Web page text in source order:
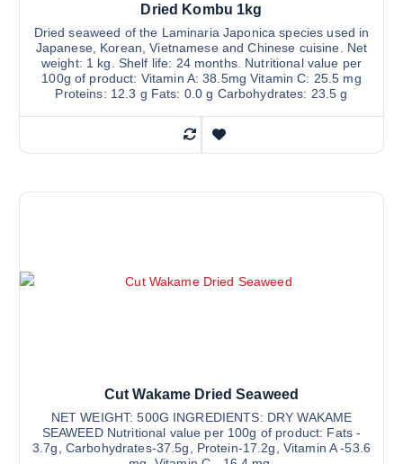
Dried Kombu 1kg
Dried seaweed of the Laminaria Japonica species used in
Japanese, Korean, Vietnamese and Chinese cuisine. Net
weight: 1 kg. Shelf life: 24 months. Nutritional value per
100g of product: Vitamin A: 38.5mg Vitamin C: 25.5 mg
Proteins: 12.3 g Fats: 0.0 g Carbohydrates: 23.5 g
Cut Wakame Dried Seaweed
NET WEIGHT: 500G INGREDIENTS: DRY WAKAME
SEAWEED Nutritional value per 100g of product: Fats -
3.7g, Carbohydrates-37.5g, Protein-17.2g, Vitamin A -53.6